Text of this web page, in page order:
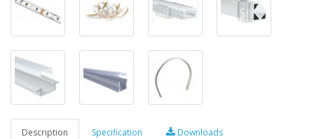
Description Specification Downloads